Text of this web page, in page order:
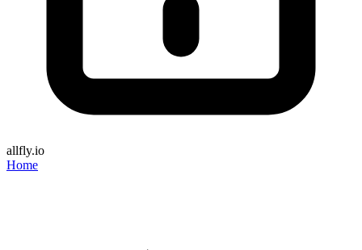
allfly.io
Home